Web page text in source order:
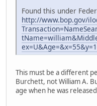
Found this under
http://www.bop.gov/
This must be a different
Burchett, not William A.
age when he was